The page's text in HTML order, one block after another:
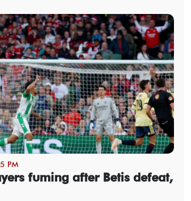
PM
fuming after Betis defeat,